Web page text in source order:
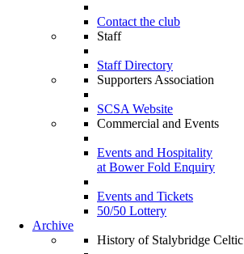
Contact the club
Staff
Staff Directory
Supporters Association
SCSA Website
Commercial and Events
Events and Hospitality
at Bower Fold Enquiry
Events and Tickets
50/50 Lottery
Archive
History of Stalybridge Celtic